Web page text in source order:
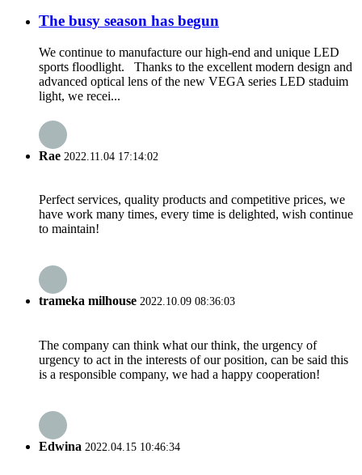
The busy season has begun
We continue to manufacture our high-end and unique LED
sports floodlight. Thanks to the excellent modern design and
advanced optical lens of the new VEGA series LED staduim
light, we recei...
Rae 2022.11.04 17:14:02
Perfect services, quality products and competitive prices, we
have work many times, every time is delighted, wish continue
to maintain!
trameka milhouse 2022.10.09 08:36:03
The company can think what our think, the urgency of
urgency to act in the interests of our position, can be said this
is a responsible company, we had a happy cooperation!
Edwina 2022.04.15 10:46:34